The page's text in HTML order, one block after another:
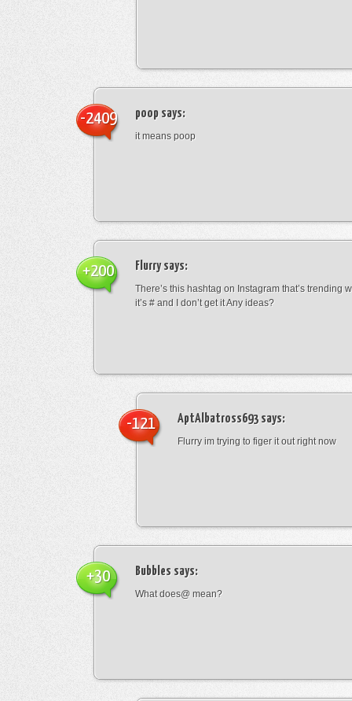
poop says:
it means poop
-2409
Flurrysays:
There’s this hashtag on Instagram that’s trending
it’s # and I don’t get it Any ideas?
+200
AptAlbatross693says:
Flurry im trying to figer it out right now
-121
Bubbles says:
What does@ mean?
+30